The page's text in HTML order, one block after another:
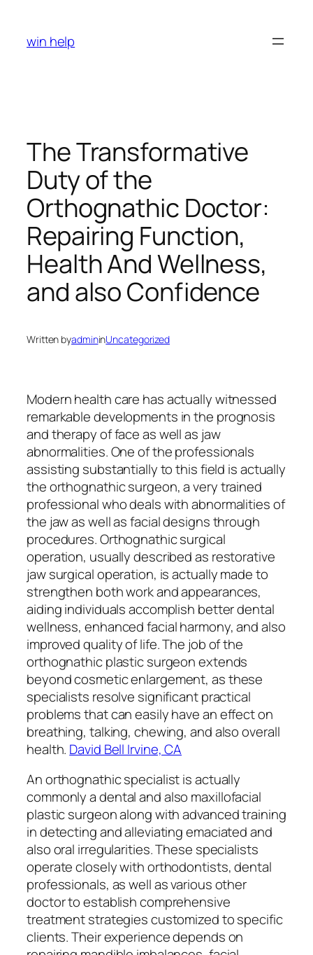
content
win help
The Transformative
Duty of the
Orthognathic Doctor:
Repairing Function,
Health And Wellness,
and also Confidence
Written byadmininUncategorized
Modern health care has actually witnessed
remarkable developments in the prognosis
and therapy of face as well as jaw
abnormalities. One of the professionals
assisting substantially to this field is actually
the orthognathic surgeon, a very trained
professional who deals with abnormalities of
the jaw as well as facial designs through
procedures. Orthognathic surgical
operation, usually described as restorative
jaw surgical operation, is actually made to
strengthen both work and appearances,
aiding individuals accomplish better dental
wellness, enhanced facial harmony, and also
improved quality of life. The job of the
orthognathic plastic surgeon extends
beyond cosmetic enlargement, as these
specialists resolve significant practical
problems that can easily have an effect on
breathing, talking, chewing, and also overall
health. David Bell Irvine, CA
An orthognathic specialist is actually
commonly a dental and also maxillofacial
plastic surgeon along with advanced training
in detecting and alleviating emaciated and
also oral irregularities. These specialists
operate closely with orthodontists, dental
professionals, as well as various other
doctor to establish comprehensive
treatment strategies customized to specific
clients. Their experience depends on